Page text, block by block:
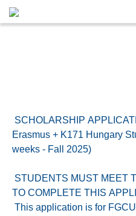
SCHOLARSHIP
Erasmus + K171 Hungary
weeks - Fall 2025)
STUDENTS MUST MEET
TO COMPLETE THIS
This application is for